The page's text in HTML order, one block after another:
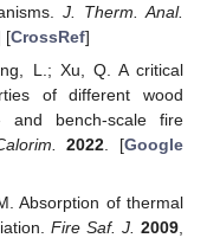
J. Therm. Anal.
[CrossRef]
L.; Xu, Q. A critical
of different wood
and bench-scale fire
2022 . [Google
Absorption of thermal
Fire Saf. J. 2009